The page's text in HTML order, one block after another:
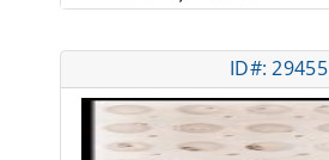
ID#: 29455